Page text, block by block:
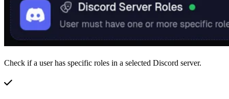
Check if a user has specific roles in a selected Discord server.